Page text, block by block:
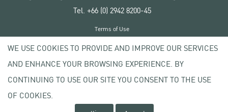
Tel. +66 (0) 2942 8200-45
Copyright © 2020 Kasetsart University
Terms of Use
Privacy policy
WE USE COOKIES TO PROVIDE AND IMPROVE OUR SERVICES
AND ENHANCE YOUR BROWSING EXPERIENCE. BY
CONTINUING TO USE OUR SITE YOU CONSENT TO THE USE
OF COOKIES.